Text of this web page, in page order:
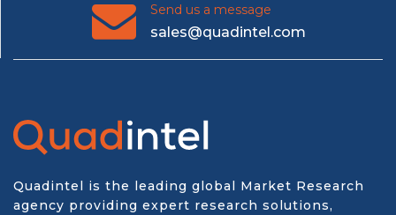
Send us a message
sales@quadintel.com
Quadintel is the leading global Market Research
agency providing expert research solutions,